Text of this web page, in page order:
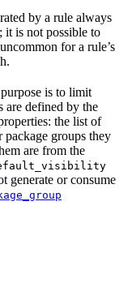
by a rule always
it is not possible to
for a rule’s
is to limit
are defined by the
the list of
package groups they
are from the
generate or consume